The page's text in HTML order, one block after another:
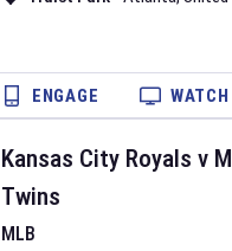
ENGAGE
Kansas City Royals v
Twins
MLB